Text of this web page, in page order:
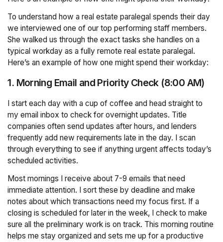
To understand how a real estate paralegal spends their day
we interviewed one of our top performing staff members.
She walked us through the exact tasks she handles on a
typical workday as a fully remote real estate paralegal.
Here’s an example of how one might spend their workday:
1. Morning Email and Priority Check (8:00 AM)
I start each day with a cup of coffee and head straight to
my email inbox to check for overnight updates. Title
companies often send updates after hours, and lenders
frequently add new requirements late in the day. I scan
through everything to see if anything urgent affects today’s
scheduled activities.
Most mornings I receive about 7-9 emails that need
immediate attention. I sort these by deadline and make
notes about which transactions need my focus first. If a
closing is scheduled for later in the week, I check to make
sure all the preliminary work is on track. This morning routine
helps me stay organized and sets me up for a productive